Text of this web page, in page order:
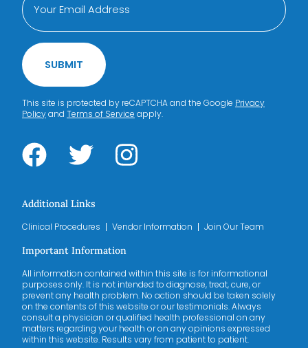
SUBMIT
This site is protected by reCAPTCHA and the Google Privacy
Policyand Terms of Service apply.
Additional Links
Clinical Procedures Vendor Information Join Our Team
Important Information
All information contained within this site is for informational
purposes only. It is not intended to diagnose, treat, cure, or
prevent any health problem. No action should be taken solely
on the contents of this website or our testimonials. Always
consult a physician or qualified health professional on any
matters regarding your health or on any opinions expressed
within this website. Results vary from patient to patient.